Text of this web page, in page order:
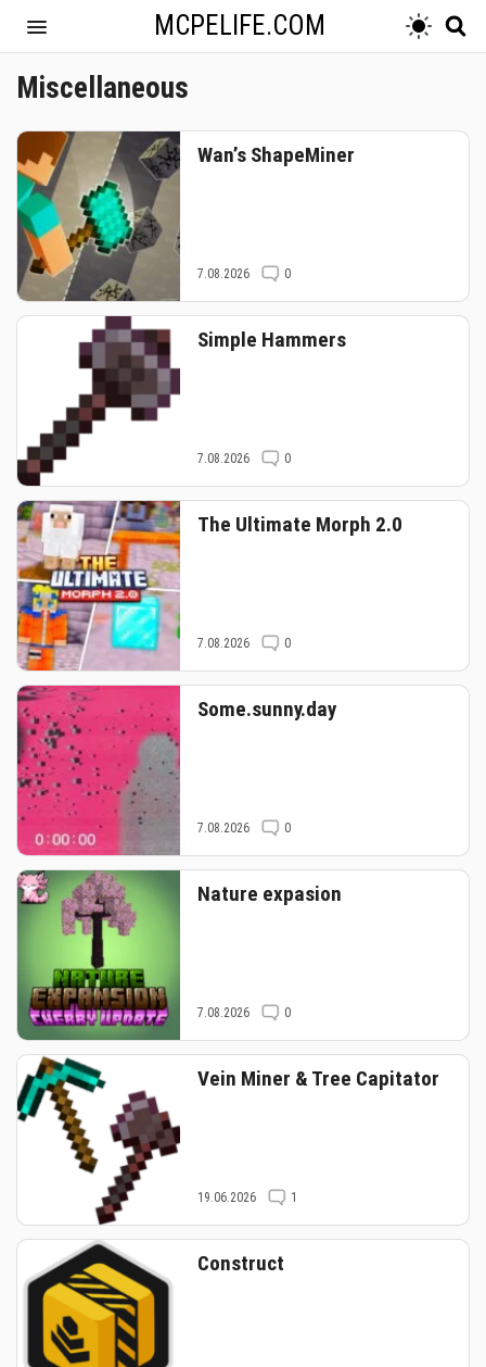
MCPELIFE.COM
Miscellaneous
Wan’s ShapeMiner
7.08.2026 0
Simple Hammers
7.08.2026 0
The Ultimate Morph 2.0
7.08.2026 0
Some.sunny.day
7.08.2026 0
Nature expasion
7.08.2026 0
Vein Miner & Tree Capitator
19.06.2026 1
Construct